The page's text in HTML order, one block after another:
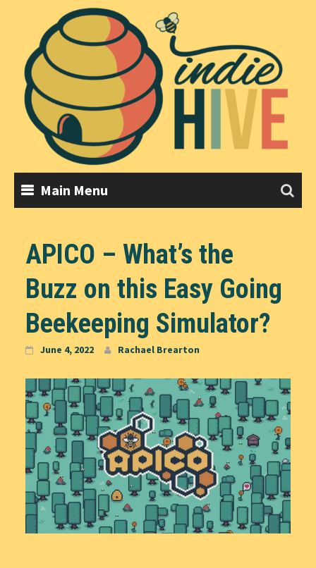
content
Main Menu
APICO – What’s the
Buzz on this Easy Going
Beekeeping Simulator?
June 4, 2022 Rachael Brearton